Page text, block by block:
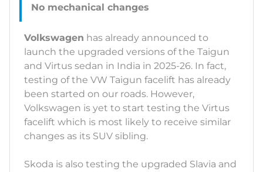
Volkswagen has already announced to
launch the upgraded versions of the Taigun
and Virtus sedan in India in 2025-26. In fact,
testing of the VW Taigun facelift has already
been started on our roads. However,
Volkswagen is yet to start testing the Virtus
facelift which is most likely to receive similar
changes as its SUV sibling.
Skoda is also testing the upgraded Slavia and